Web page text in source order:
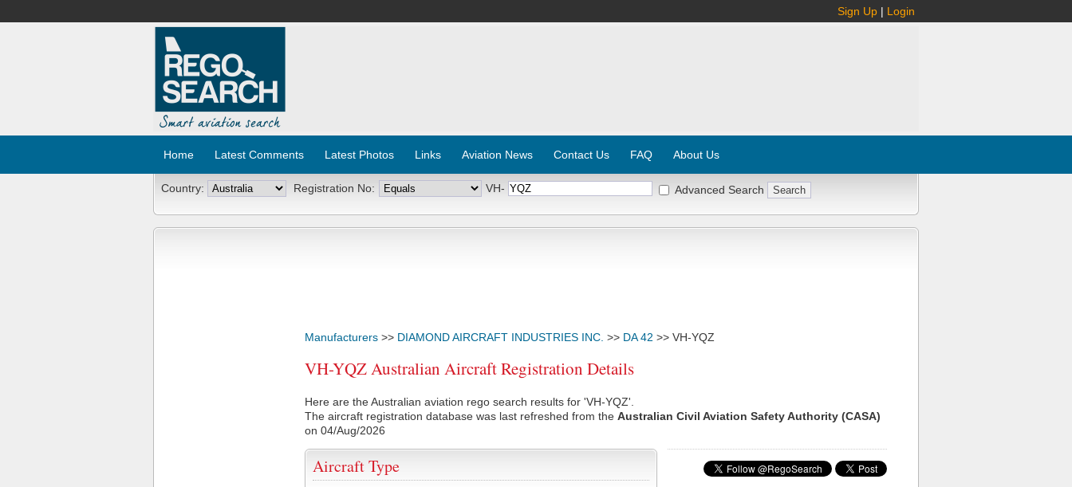
Sign Up | Login
Home Latest Comments Latest Photos Links Aviation News Contact Us FAQ About Us
Country: Registration No: VH- Advanced Search
Manufacturers >> DIAMOND AIRCRAFT INDUSTRIES INC. >> DA 42 >> VH-YQZ
VH-YQZ Australian Aircraft Registration Details
Here are the Australian aviation rego search results for 'VH-YQZ'.
The aircraft registration database was last refreshed from the Australian Civil Aviation Safety Authority (CASA)
on 04/Aug/2026
Aircraft Type